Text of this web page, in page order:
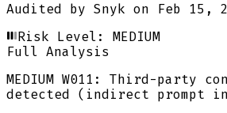
Audited by Snyk on
Feb 15,
Risk Level: MEDIUM
Full Analysis
MEDIUM W011: Third-party
detected (indirect prompt